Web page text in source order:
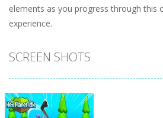
elements as you progress through this
experience.
SCREEN SHOTS